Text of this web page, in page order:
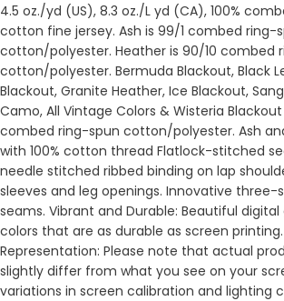
4.5 oz./yd (US), 8.3 oz./L yd (CA), 100%
cotton fine jersey. Ash is 99/1 combed ring-
cotton/polyester. Heather is 90/10 combed
cotton/polyester. Bermuda Blackout, Black
Blackout, Granite Heather, Ice Blackout,
Camo, All Vintage Colors & Wisteria
combed ring-spun cotton/polyester. Ash
with 100% cotton thread Flatlock-stitched
needle stitched ribbed binding on lap
sleeves and leg openings. Innovative three-
seams. Vibrant and Durable: Beautiful digital
colors that are as durable as screen
Representation: Please note that actual
slightly differ from what you see on your
variations in screen calibration and lighting